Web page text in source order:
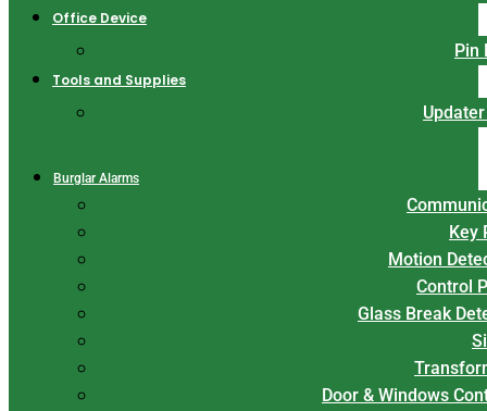
Office Device
Pin
Tools and Supplies
Burglar Alarms
Key
Motion
Control
Glass Break
Door & Windows